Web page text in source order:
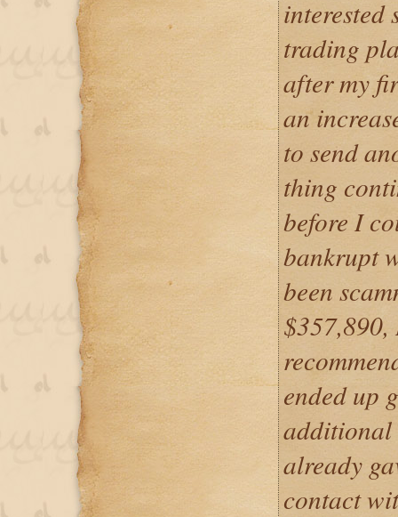
interested
trading
after my
an
to send
thing
before I
bankrupt
been
$357,890,
ended up
additional
already
contact